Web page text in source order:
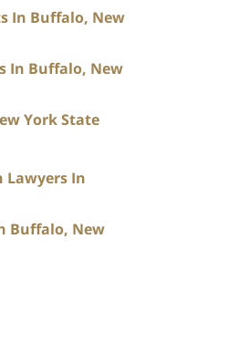
In Buffalo, New
In Buffalo, New
York State
Lawyers In
Buffalo, New